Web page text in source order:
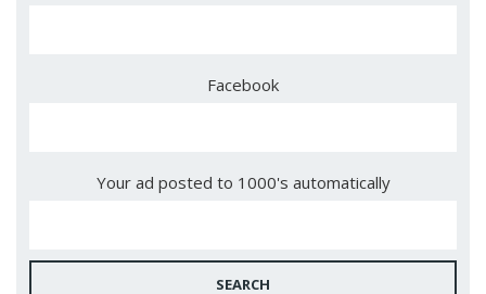
Facebook
Your ad posted to 1000's automatically
SEARCH